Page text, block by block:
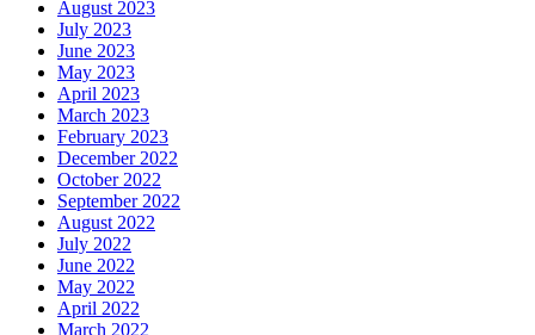
August 2023
July 2023
June 2023
May 2023
April 2023
March 2023
February 2023
December 2022
October 2022
September 2022
August 2022
July 2022
June 2022
May 2022
April 2022
March 2022